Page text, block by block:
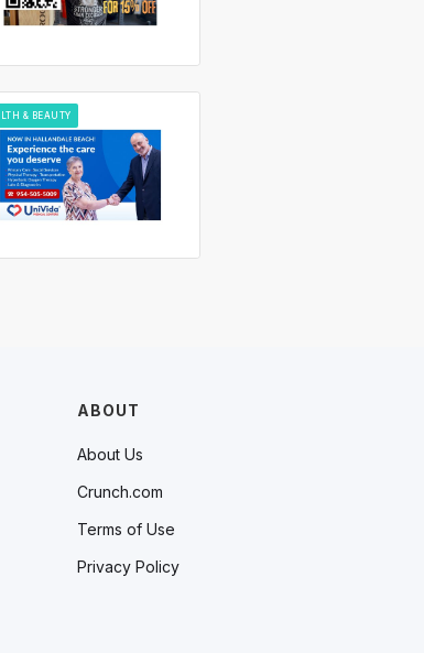
& BEAUTY
ABOUT
About Us
Crunch.com
Terms of Use
Privacy Policy